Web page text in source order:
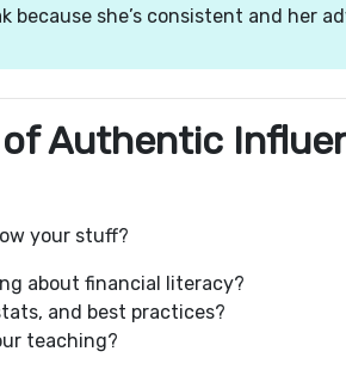
because she’s consistent and her
of Authentic
your stuff?
about financial literacy?
and best practices?
teaching?